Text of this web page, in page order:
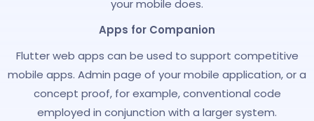
your mobile does.
Apps for Companion
Flutter web apps can be used to support competitive
mobile apps. Admin page of your mobile application, or a
concept proof, for example, conventional code
employed in conjunction with a larger system.